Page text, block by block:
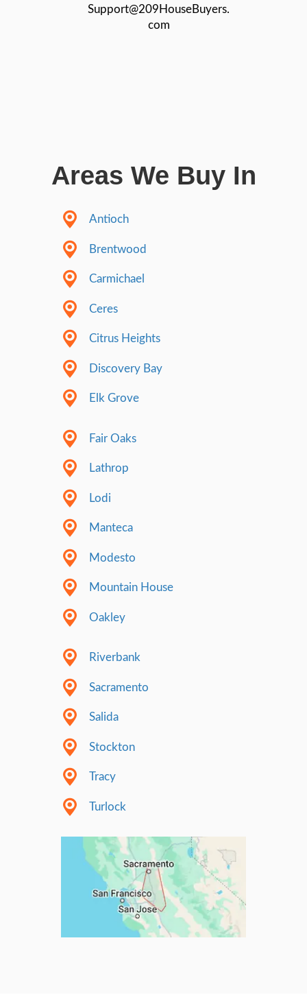
Satisfaction Guaranteed
Building Trust
Simple Way
Trying to act & look perfect all the time can
exhausting, and honestly, it’s just not our
decided to take a different route. We
authenticity is the best way to build trust.
about keeping it real, being ourselves –
being kind, and speaking from the heart.
when you’re just being you, it’s easy for
that you’re genuine. It’s in the little things,
talk, the way we treat people, and the
We’re betting that this straightforward,
is the best way to show we’re trustworthy.
true to who we are, we make it easy for
that we’re the real deal.
Meet the